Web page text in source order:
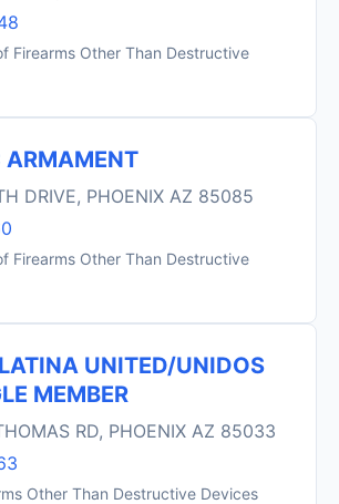
Firearms Other Than Destructive
ARMAMENT
DRIVE, PHOENIX AZ 85085
Firearms Other Than Destructive
UNITED/UNIDOS
MEMBER
RD, PHOENIX AZ 85033
Other Than Destructive Devices